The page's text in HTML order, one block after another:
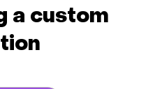
a custom